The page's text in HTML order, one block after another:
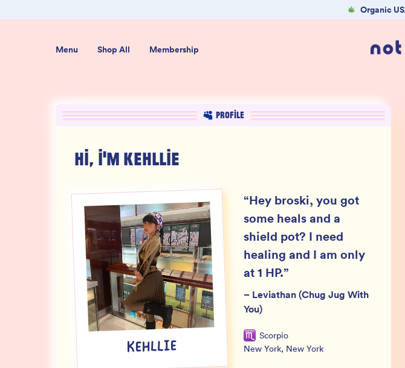
Organic
Menu Shop All Membership
PROFILE
HI, I'M KEHLLIE
KEHLLIE
“Hey broski, you got
some heals and a
shield pot? I need
healing and I am only
at 1 HP.”
– Leviathan (Chug Jug With
You)
Scorpio
New York, New York